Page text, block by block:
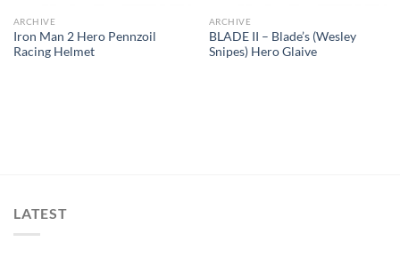
ARCHIVE
Iron Man 2 Hero Pennzoil
Racing Helmet
ARCHIVE
BLADE II – Blade’s (Wesley
Snipes) Hero Glaive
LATEST